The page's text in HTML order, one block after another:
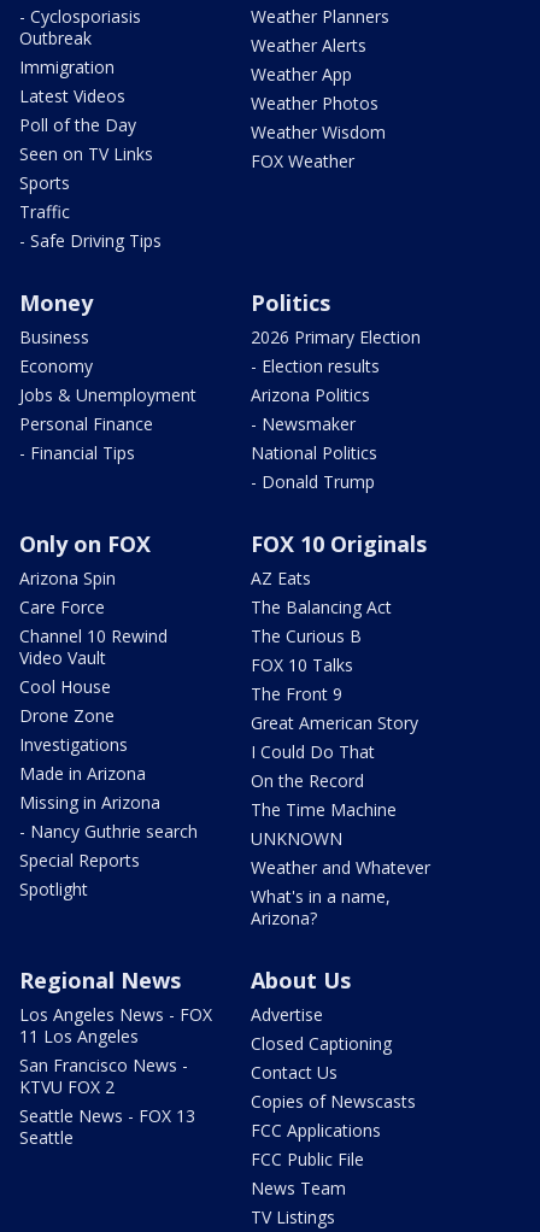
- Cyclosporiasis
Outbreak
Immigration
Latest Videos
Poll of the Day
Seen on TV Links
Sports
Traffic
- Safe Driving Tips
Weather Planners
Weather Alerts
Weather App
Weather Photos
Weather Wisdom
FOX Weather
Money
Business
Economy
Jobs & Unemployment
Personal Finance
- Financial Tips
Politics
2026 Primary Election
- Election results
Arizona Politics
- Newsmaker
National Politics
- Donald Trump
Only on FOX
Arizona Spin
Care Force
Channel 10 Rewind
Video Vault
Cool House
Drone Zone
Investigations
Made in Arizona
Missing in Arizona
- Nancy Guthrie search
Special Reports
Spotlight
FOX 10 Originals
AZ Eats
The Balancing Act
The Curious B
FOX 10 Talks
The Front 9
Great American Story
I Could Do That
On the Record
The Time Machine
UNKNOWN
Weather and Whatever
What's in a name,
Arizona?
Regional News
Los Angeles News - FOX
11 Los Angeles
San Francisco News -
KTVU FOX 2
Seattle News - FOX 13
Seattle
About Us
Advertise
Closed Captioning
Contact Us
Copies of Newscasts
FCC Applications
FCC Public File
News Team
TV Listings